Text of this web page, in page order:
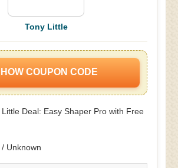
Tony Little
COUPON CODE
Little Deal: Easy Shaper Pro with Free
Unknown